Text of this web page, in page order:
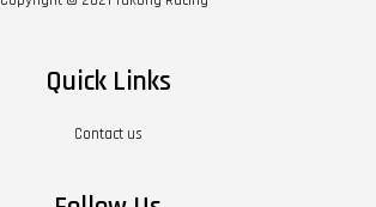
Quick Links
Contact us